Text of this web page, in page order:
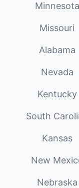
Minnesota
Missouri
Alabama
Nevada
Kentucky
South
Kansas
New
Nebraska